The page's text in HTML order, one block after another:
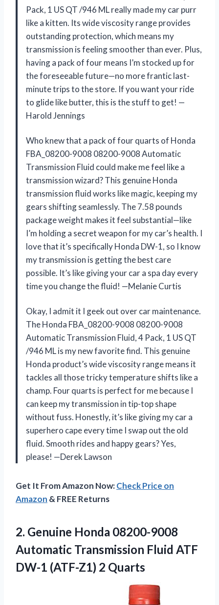
Pack, 1 US QT /946 ML really made my car purr
like a kitten. Its wide viscosity range provides
outstanding protection, which means my
transmission is feeling smoother than ever. Plus,
having a pack of four means I’m stocked up for
the foreseeable future—no more frantic last-
minute trips to the store. If you want your ride
to glide like butter, this is the stuff to get! —
Harold Jennings
Who knew that a pack of four quarts of Honda
FBA_08200-9008 08200-9008 Automatic
Transmission Fluid could make me feel like a
transmission wizard? This genuine Honda
transmission fluid works like magic, keeping my
gears shifting seamlessly. The 7.58 pounds
package weight makes it feel substantial—like
I’m holding a secret weapon for my car’s health. I
love that it’s specifically Honda DW-1, so I know
my transmission is getting the best care
possible. It’s like giving your car a spa day every
time you change the fluid! —Melanie Curtis
Okay, I admit it I geek out over car maintenance.
The Honda FBA_08200-9008 08200-9008
Automatic Transmission Fluid, 4 Pack, 1 US QT
/946 ML is my new favorite find. This genuine
Honda product’s wide viscosity range means it
tackles all those tricky temperature shifts like a
champ. Four quarts is perfect for me because I
can keep my transmission in tip-top shape
without fuss. Honestly, it’s like giving my car a
superhero cape every time I swap out the old
fluid. Smooth rides and happy gears? Yes,
please! —Derek Lawson
Get It From Amazon Now:Check Price on
Amazon & FREE Returns
2. Genuine Honda 08200-9008
Automatic Transmission Fluid ATF
DW-1 (ATF-Z1) 2 Quarts